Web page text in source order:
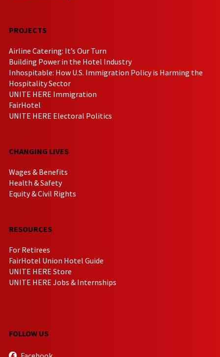
PROJECTS
Airline Catering: It’s Our Turn
Building Power in the Hotel Industry
Inhospitable: How U.S. Immigration Policy is Harming the
Hospitality Sector
UNITE HERE Immigration
FairHotel
UNITE HERE Electoral Politics
CHANGING LIVES
Wages & Benefits
Health & Safety
Equity & Civil Rights
RESOURCES
For Retirees
FairHotel Union Hotel Guide
UNITE HERE Store
UNITE HERE Jobs & Internships
FOLLOW US